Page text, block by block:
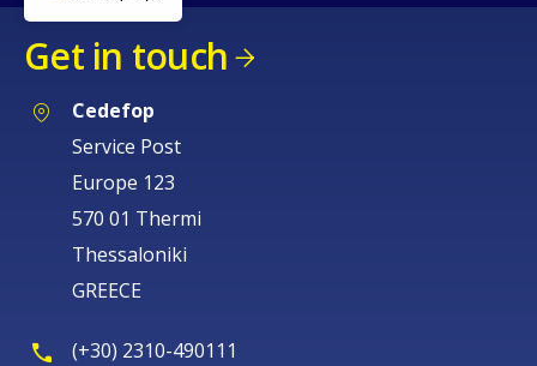
Get in touch
Cedefop
Service Post
Europe 123
570 01 Thermi
Thessaloniki
GREECE
(+30) 2310-490111